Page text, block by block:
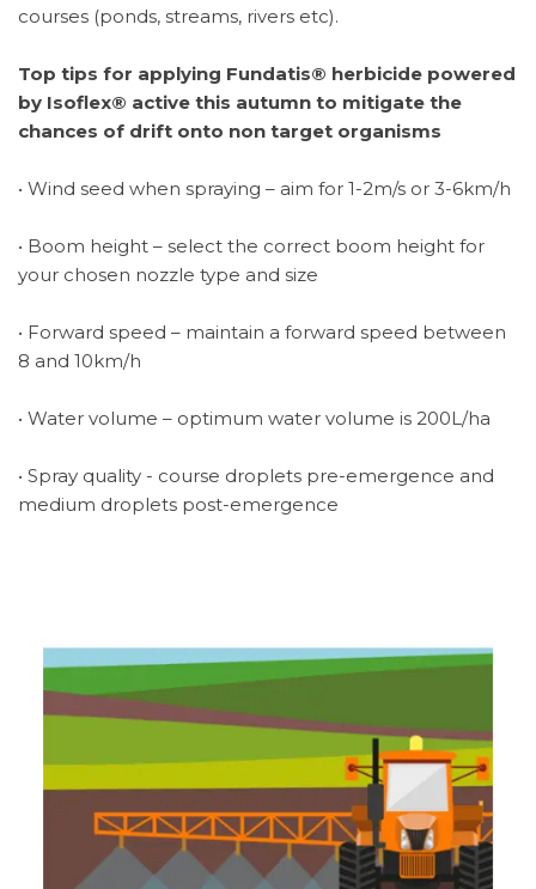
courses (ponds, streams, rivers etc).
Top tips for applying Fundatis® herbicide powered
by Isoflex® active this autumn to mitigate the
chances of drift onto non target organisms
• Wind seed when spraying – aim for 1-2m/s or 3-6km/h
• Boom height – select the correct boom height for
your chosen nozzle type and size
• Forward speed – maintain a forward speed between
8 and 10km/h
• Water volume – optimum water volume is 200L/ha
• Spray quality - course droplets pre-emergence and
medium droplets post-emergence